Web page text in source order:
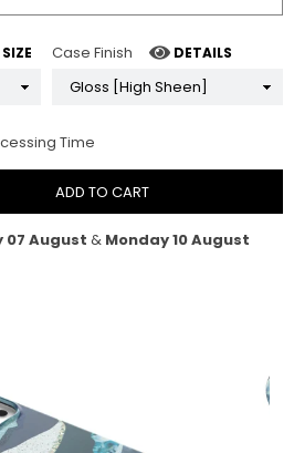
Case Finish DETAILS
Time
ADD TO CART
07 August & Monday 10 August